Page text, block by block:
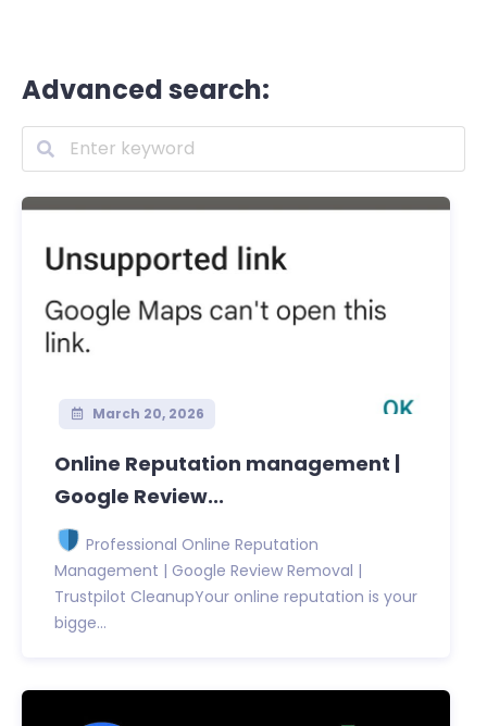
Advanced search:
March 20, 2026
Online Reputation management |
Google Review...
Professional Online Reputation
Management | Google Review Removal |
Trustpilot CleanupYour online reputation is your
bigge...